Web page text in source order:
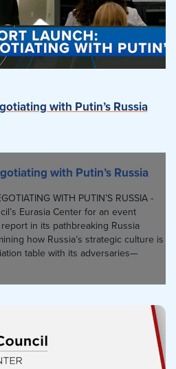
with Putin’s Russia
with Putin’s Russia
WITH PUTIN’S RUSSIA -
Eurasia Center for an event
in its pathbreaking Russia
how Russia’s strategic culture is
table with its adversaries—